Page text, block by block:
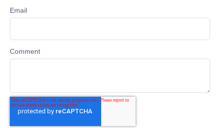
Email
Comment